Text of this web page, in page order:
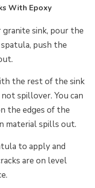
With Epoxy
granite sink, pour the
push the
the rest of the sink
spillover. You can
the edges of the
material spills out.
to apply and
are on level